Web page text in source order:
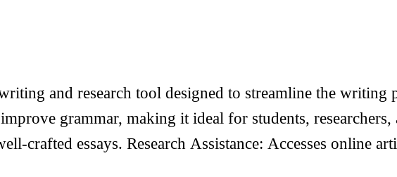
and research tool designed to streamline the writing
grammar, making it ideal for students,
crafted essays. Research Assistance: Accesses online